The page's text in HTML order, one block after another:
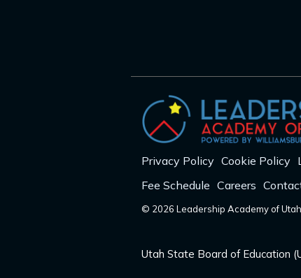
Privacy Policy Cookie Policy
Fee Schedule Careers
© 2026 Leadership Academy of Utah
Utah State Board of Education